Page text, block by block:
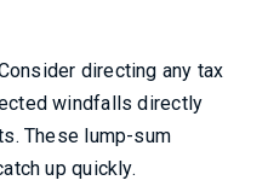
directing any tax
windfalls directly
These lump-sum
up quickly.